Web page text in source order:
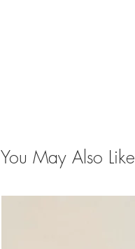
You May Also Like